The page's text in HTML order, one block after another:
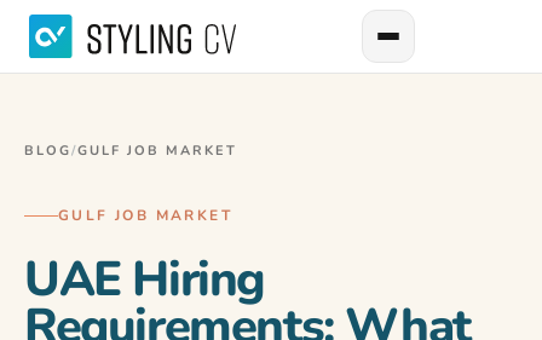
BLOG/GULF JOB MARKET
GULF JOB MARKET
UAE Hiring
Requirements: What